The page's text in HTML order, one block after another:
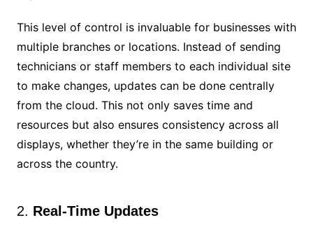
This level of control is invaluable for businesses with
multiple branches or locations. Instead of sending
technicians or staff members to each individual site
to make changes, updates can be done centrally
from the cloud. This not only saves time and
resources but also ensures consistency across all
displays, whether they’re in the same building or
across the country.
2. Real-Time Updates